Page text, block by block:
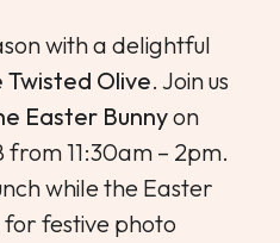
with a delightful
Twisted Olive. Join us
Easter Bunnyon
11:30am – 2pm.
while the Easter
for festive photo